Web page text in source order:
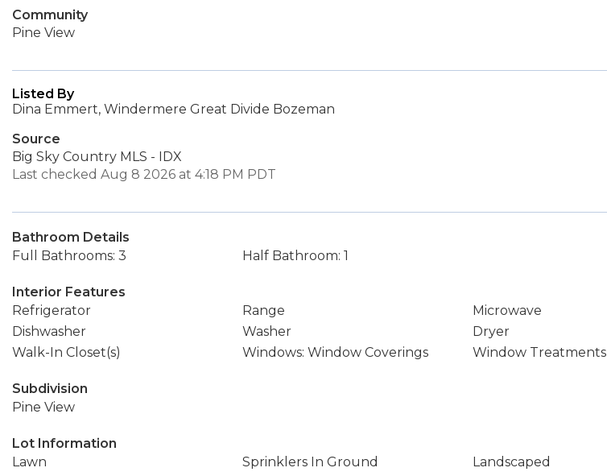
Community
Pine View
Listed By
Dina Emmert, Windermere Great Divide Bozeman
Source
Big Sky Country MLS - IDX
Last checked Aug 8 2026 at 4:18 PM PDT
Bathroom Details
Full Bathrooms: 3
Half Bathroom: 1
Interior Features
Refrigerator
Range
Microwave
Dishwasher
Washer
Dryer
Walk-In Closet(s)
Windows: Window Coverings Window Treatments
Subdivision
Pine View
Lot Information
Lawn
Sprinklers In Ground Landscaped